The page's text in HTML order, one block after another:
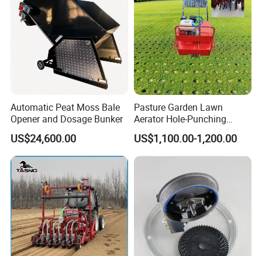
Automatic Peat Moss Bale
Opener and Dosage Bunker
US$24,600.00
Pasture Garden Lawn
Aerator Hole-Punching
Machine Yard Butler Lawn
Spike Pipe Machine
US$1,100.00-1,200.00